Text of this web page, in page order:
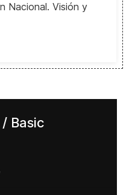
Nacional. Visión y
Basic